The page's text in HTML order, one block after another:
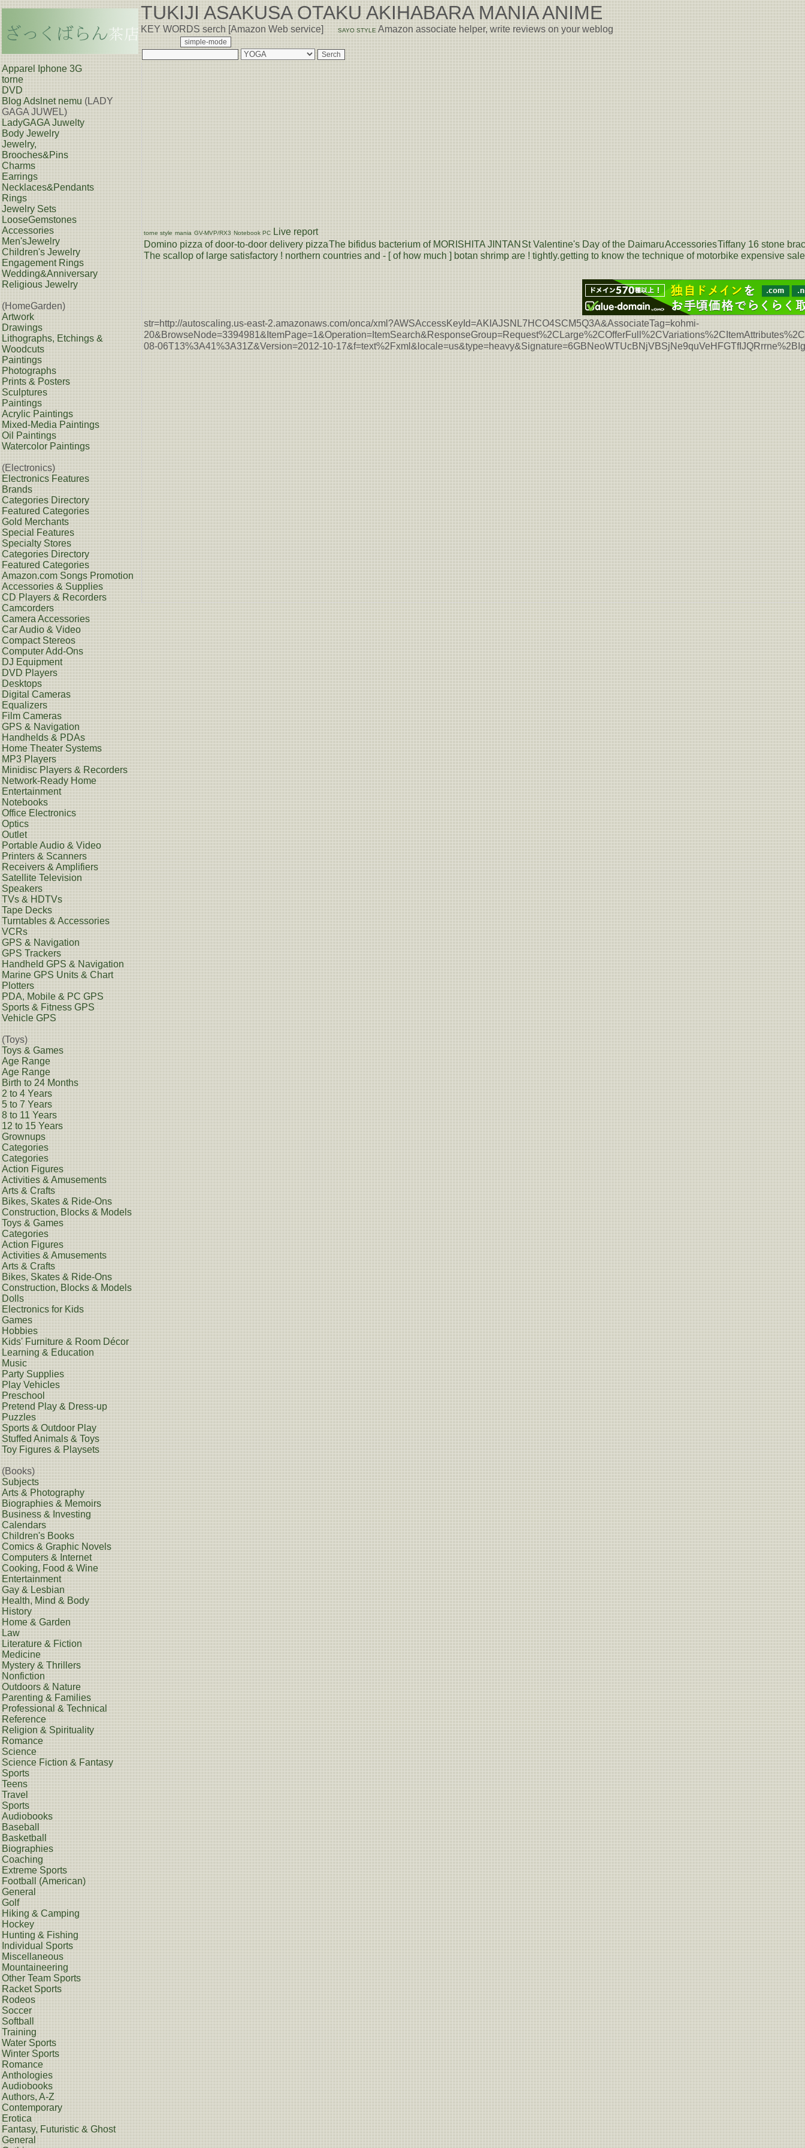
TUKIJI ASAKUSA OTAKU AKIHABARA MANIA ANIME
KEY WORDS serch [Amazon Web service] SAYO STYLE Amazon associate helper, write reviews on your weblog
Apparel Iphone 3G
torne
DVD
Blog Adslnet nemu (LADY
GAGA JUWEL)
LadyGAGA Juwelty
Body Jewelry
Jewelry,
Brooches&Pins
Charms
Earrings
Necklaces&Pendants
Rings
Jewelry Sets
LooseGemstones
Accessories
Men'sJewelry
Children's Jewelry
Engagement Rings
Wedding&Anniversary
Religious Jewelry
(HomeGarden)
Artwork
Drawings
Lithographs, Etchings &
Woodcuts
Paintings
Photographs
Prints & Posters
Sculptures
Paintings
Acrylic Paintings
Mixed-Media Paintings
Oil Paintings
Watercolor Paintings
(Electronics)
Electronics Features
Brands
Categories Directory
Featured Categories
Gold Merchants
Special Features
Specialty Stores
Categories Directory
Featured Categories
Amazon.com Songs Promotion
Accessories & Supplies
CD Players & Recorders
Camcorders
Camera Accessories
Car Audio & Video
Compact Stereos
Computer Add-Ons
DJ Equipment
DVD Players
Desktops
Digital Cameras
Equalizers
Film Cameras
GPS & Navigation
Handhelds & PDAs
Home Theater Systems
MP3 Players
Minidisc Players & Recorders
Network-Ready Home
Entertainment
Notebooks
Office Electronics
Optics
Outlet
Portable Audio & Video
Printers & Scanners
Receivers & Amplifiers
Satellite Television
Speakers
TVs & HDTVs
Tape Decks
Turntables & Accessories
VCRs
GPS & Navigation
GPS Trackers
Handheld GPS & Navigation
Marine GPS Units & Chart
Plotters
PDA, Mobile & PC GPS
Sports & Fitness GPS
Vehicle GPS
(Toys)
Toys & Games
Age Range
Age Range
Birth to 24 Months
2 to 4 Years
5 to 7 Years
8 to 11 Years
12 to 15 Years
Grownups
Categories
Categories
Action Figures
Activities & Amusements
Arts & Crafts
Bikes, Skates & Ride-Ons
Construction, Blocks & Models
Toys & Games
Categories
Action Figures
Activities & Amusements
Arts & Crafts
Bikes, Skates & Ride-Ons
Construction, Blocks & Models
Dolls
Electronics for Kids
Games
Hobbies
Kids' Furniture & Room Décor
Learning & Education
Music
Party Supplies
Play Vehicles
Preschool
Pretend Play & Dress-up
Puzzles
Sports & Outdoor Play
Stuffed Animals & Toys
Toy Figures & Playsets
(Books)
Subjects
Arts & Photography
Biographies & Memoirs
Business & Investing
Calendars
Children's Books
Comics & Graphic Novels
Computers & Internet
Cooking, Food & Wine
Entertainment
Gay & Lesbian
Health, Mind & Body
History
Home & Garden
Law
Literature & Fiction
Medicine
Mystery & Thrillers
Nonfiction
Outdoors & Nature
Parenting & Families
Professional & Technical
Reference
Religion & Spirituality
Romance
Science
Science Fiction & Fantasy
Sports
Teens
Travel
Sports
Audiobooks
Baseball
Basketball
Biographies
Coaching
Extreme Sports
Football (American)
General
Golf
Hiking & Camping
Hockey
Hunting & Fishing
Individual Sports
Miscellaneous
Mountaineering
Other Team Sports
Racket Sports
Rodeos
Soccer
Softball
Training
Water Sports
Winter Sports
Romance
Anthologies
Audiobooks
Authors, A-Z
Contemporary
Erotica
Fantasy, Futuristic & Ghost
General
torne style mania GV-MVP/RX3 Notebook PC
Live report
Domino pizza of door-to-door delivery pizzaThe bifidus bacterium of MORISHITA JINTAN St Valentine's Day of the DaimaruAccessoriesTiffany 16 stone
The scallop of large satisfactory ! northern countries and - [ of how much ] botan shrimp are ! tightly.getting to know the technique of motorbike expensive sale
str=http://autoscaling.us-east-2.amazonaws.com/onca/xml?AWSAccessKeyId=AKIAJSNL7HCO4SCM5Q3A&AssociateTag=kohmi-
08-06T13%3A41%3A31Z&Version=2012-10-